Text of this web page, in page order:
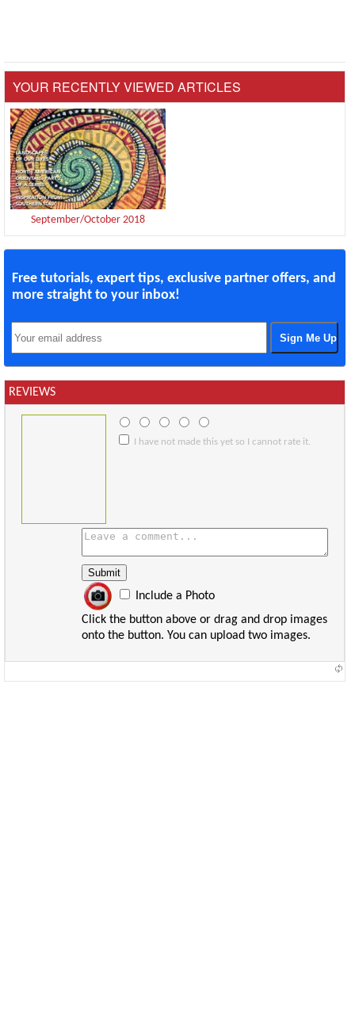
YOUR RECENTLY VIEWED ARTICLES
September/October 2018
Free tutorials, expert tips, exclusive partner offers, and
more straight to your inbox!
REVIEWS
I have not made this yet so I cannot rate it.
Include a Photo
Click the button above or drag and drop images
onto the button. You can upload two images.